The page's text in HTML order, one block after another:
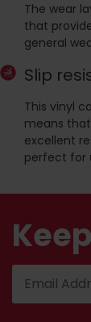
The wear
that
general
Slip
This vinyl
means
excellent
perfect for